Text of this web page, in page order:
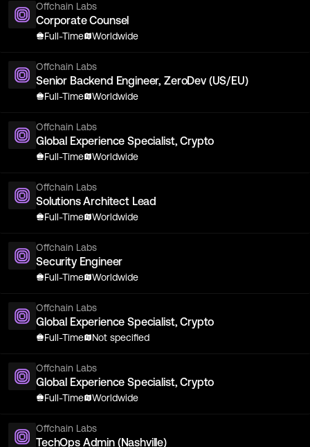
Offchain Labs
Corporate Counsel
Full-Time Worldwide
Offchain Labs
Senior Backend Engineer, ZeroDev (US/EU)
Full-Time Worldwide
Offchain Labs
Global Experience Specialist, Crypto
Full-Time Worldwide
Offchain Labs
Solutions Architect Lead
Full-Time Worldwide
Offchain Labs
Security Engineer
Full-Time Worldwide
Offchain Labs
Global Experience Specialist, Crypto
Full-Time Not specified
Offchain Labs
Global Experience Specialist, Crypto
Full-Time Worldwide
Offchain Labs
TechOps Admin (Nashville)